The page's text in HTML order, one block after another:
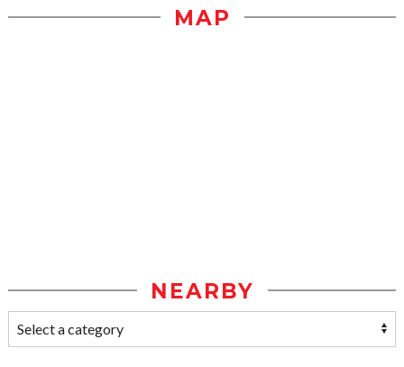
MAP
NEARBY